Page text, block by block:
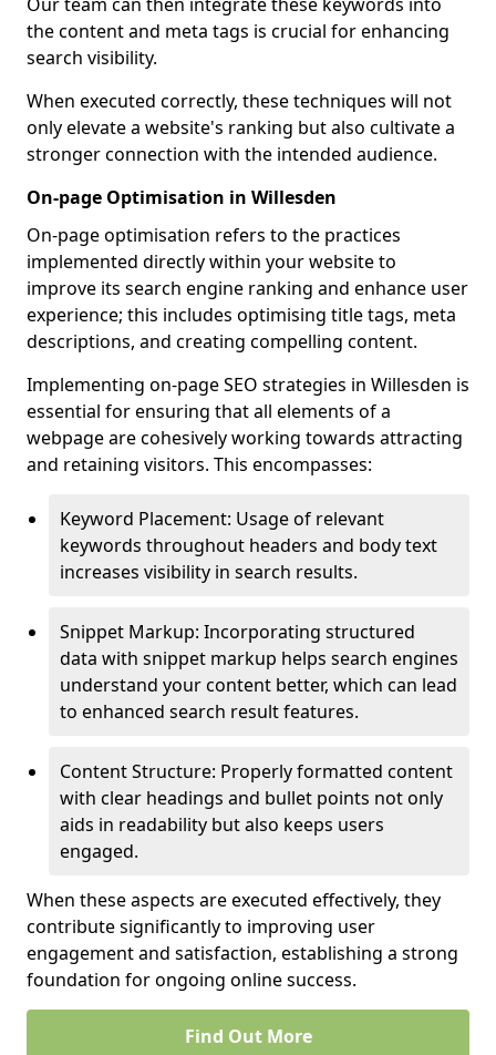
the content and meta tags is crucial for enhancing
search visibility.
When executed correctly, these techniques will not
only elevate a website's ranking but also cultivate a
stronger connection with the intended audience.
On-page Optimisation in Willesden
On-page optimisation refers to the practices
implemented directly within your website to
improve its search engine ranking and enhance user
experience; this includes optimising title tags, meta
descriptions, and creating compelling content.
Implementing on-page SEO strategies in Willesden is
essential for ensuring that all elements of a
webpage are cohesively working towards attracting
and retaining visitors. This encompasses:
Keyword Placement: Usage of relevant
keywords throughout headers and body text
increases visibility in search results.
Snippet Markup: Incorporating structured
data with snippet markup helps search engines
understand your content better, which can lead
to enhanced search result features.
Content Structure: Properly formatted content
with clear headings and bullet points not only
aids in readability but also keeps users
engaged.
When these aspects are executed effectively, they
contribute significantly to improving user
engagement and satisfaction, establishing a strong
foundation for ongoing online success.
Find Out More